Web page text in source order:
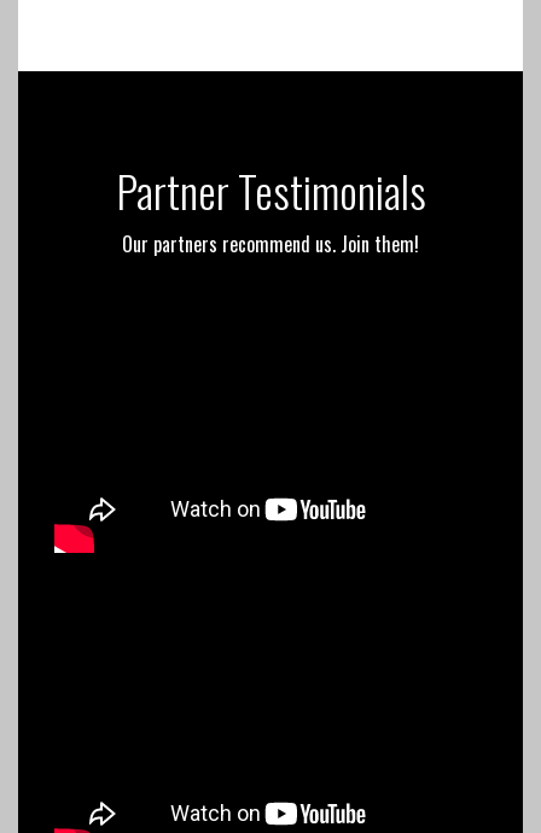
Partner Testimonials
Our partners recommend us. Join them!